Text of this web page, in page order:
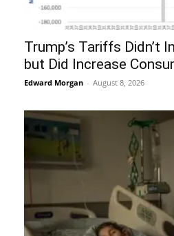
Trump’s Tariffs Didn’t
but Did Increase
Edward Morgan - August 8, 2026